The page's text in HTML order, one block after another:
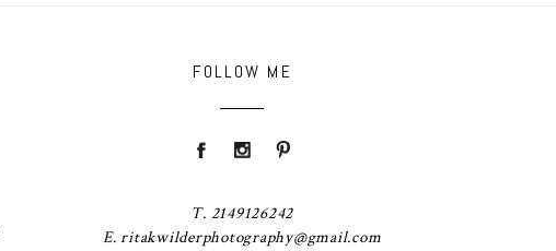
FOLLOW ME
T. 2149126242
E. ritakwilderphotography@gmail.com